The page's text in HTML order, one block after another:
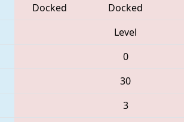
Docked Docked
Level
0
30
3